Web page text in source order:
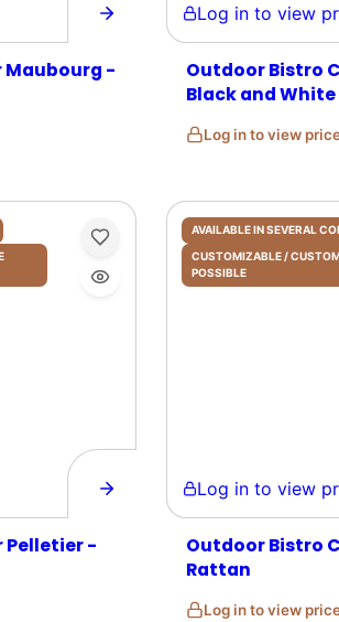
-
Log in to view prices
Outdoor Bistro
Black and
Log in to view
Pelletier -
AVAILABLE IN SEVERAL
CUSTOMIZABLE /
POSSIBLE
Log in to view prices
Outdoor Bistro
Rattan
Log in to view